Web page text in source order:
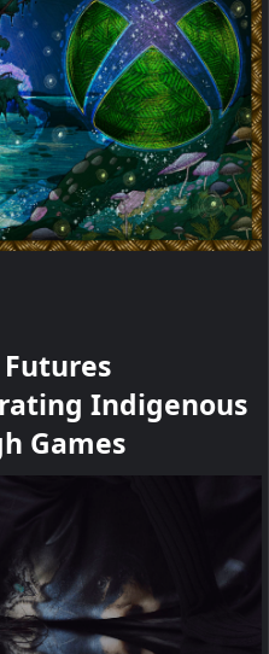
h
u
Indigenous
Games